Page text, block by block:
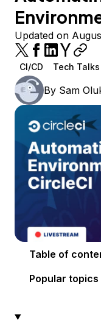
Updated on
CI/CD Tech Talks
By Sam
Table of
Popular topics